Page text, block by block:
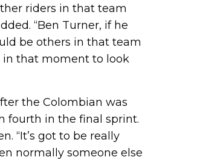
riders in that team
“Ben Turner, if he
be others in that team
in that moment to look
the Colombian was
fourth in the final sprint.
“It’s got to be really
normally someone else